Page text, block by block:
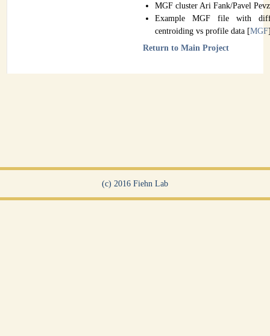
MGF cluster Ari Fank/Pavel
Example MGF file with
centroiding vs profile data [MGF
Return to Main Project
(c) 2016 Fiehn Lab